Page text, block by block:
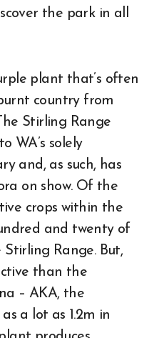
the park in all
plant that’s often
country from
Stirling Range
WA’s solely
and, as such, has
on show. Of the
crops within the
and twenty of
Range. But,
than the
– AKA, the
a lot as 1.2m in